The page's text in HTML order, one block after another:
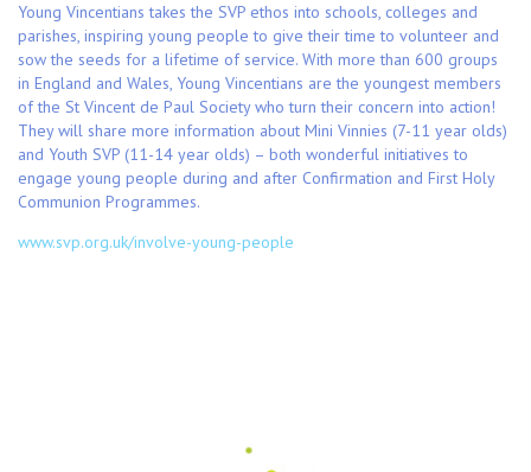
Young Vincentians takes the SVP ethos into schools, colleges and
parishes, inspiring young people to give their time to volunteer and
sow the seeds for a lifetime of service. With more than 600 groups
in England and Wales, Young Vincentians are the youngest members
of the St Vincent de Paul Society who turn their concern into action!
They will share more information about Mini Vinnies (7-11 year olds)
and Youth SVP (11-14 year olds) – both wonderful initiatives to
engage young people during and after Confirmation and First Holy
Communion Programmes.
www.svp.org.uk/involve-young-people